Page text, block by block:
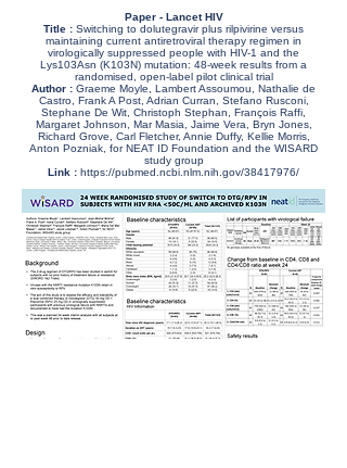
Paper - Lancet HIV
Title : Switching to dolutegravir plus rilpivirine versus
maintaining current antiretroviral therapy regimen in
virologically suppressed people with HIV-1 and the
Lys103Asn (K103N) mutation: 48-week results from a
randomised, open-label pilot clinical trial
Author : Graeme Moyle, Lambert Assoumou, Nathalie de
Castro, Frank A Post, Adrian Curran, Stefano Rusconi,
Stephane De Wit, Christoph Stephan, François Raffi,
Margaret Johnson, Mar Masia, Jaime Vera, Bryn Jones,
Richard Grove, Carl Fletcher, Annie Duffy, Kellie Morris,
Anton Pozniak, for NEAT ID Foundation and the WISARD
study group
Link : https://pubmed.ncbi.nlm.nih.gov/38417976/